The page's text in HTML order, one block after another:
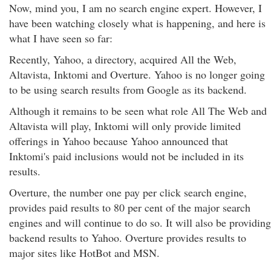
Now, mind you, I am no search engine expert. However, I
have been watching closely what is happening, and here is
what I have seen so far:
Recently, Yahoo, a directory, acquired All the Web,
Altavista, Inktomi and Overture. Yahoo is no longer going
to be using search results from Google as its backend.
Although it remains to be seen what role All The Web and
Altavista will play, Inktomi will only provide limited
offerings in Yahoo because Yahoo announced that
Inktomi's paid inclusions would not be included in its
results.
Overture, the number one pay per click search engine,
provides paid results to 80 per cent of the major search
engines and will continue to do so. It will also be providing
backend results to Yahoo. Overture provides results to
major sites like HotBot and MSN.